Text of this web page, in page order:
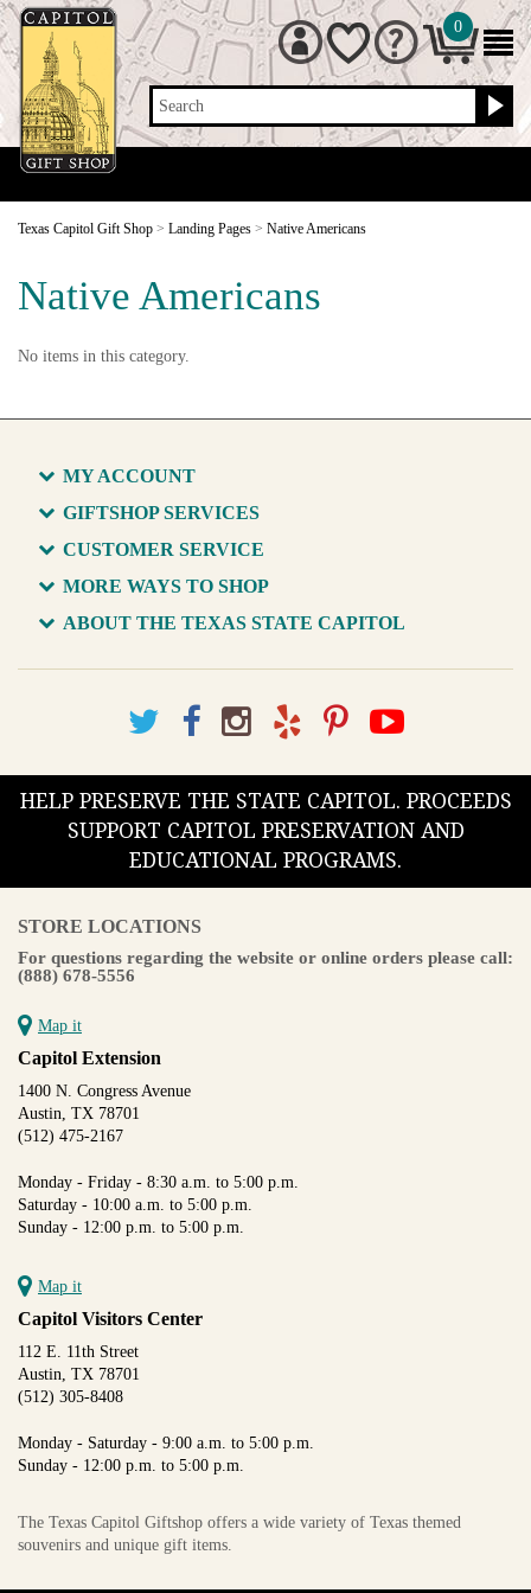
Search
0
Texas Capitol Gift Shop > Landing Pages > Native Americans
Native Americans
No items in this category.
MY ACCOUNT
GIFTSHOP SERVICES
CUSTOMER SERVICE
MORE WAYS TO SHOP
ABOUT THE TEXAS STATE CAPITOL
HELP PRESERVE THE STATE CAPITOL. PROCEEDS
SUPPORT CAPITOL PRESERVATION AND
EDUCATIONAL PROGRAMS.
STORE LOCATIONS
For questions regarding the website or online orders please call:
(888) 678-5556
Map it
Capitol Extension
1400 N. Congress Avenue
Austin, TX 78701
(512) 475-2167
Monday - Friday - 8:30 a.m. to 5:00 p.m.
Saturday - 10:00 a.m. to 5:00 p.m.
Sunday - 12:00 p.m. to 5:00 p.m.
Map it
Capitol Visitors Center
112 E. 11th Street
Austin, TX 78701
(512) 305-8408
Monday - Saturday - 9:00 a.m. to 5:00 p.m.
Sunday - 12:00 p.m. to 5:00 p.m.
The Texas Capitol Giftshop offers a wide variety of Texas themed
souvenirs and unique gift items.